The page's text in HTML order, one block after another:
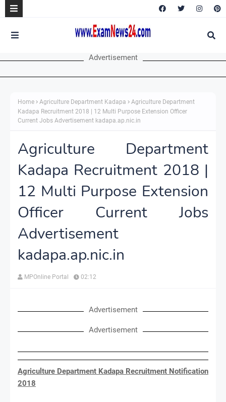
Advertisement
Home Agriculture Department Kadapa
Agriculture Department
Kadapa Recruitment 2018 | 12 Multi Purpose Extension Officer
Current Jobs Advertisement kadapa.ap.nic.in
Agriculture Department
Kadapa Recruitment 2018 |
12 Multi Purpose Extension
Officer Current Jobs
Advertisement
kadapa.ap.nic.in
MPOnline Portal 02:12
Advertisement
Advertisement
Agriculture Department Kadapa Recruitment Notification
2018